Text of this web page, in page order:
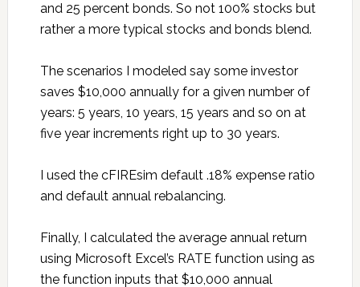
and 25 percent bonds. So not 100% stocks but
rather a more typical stocks and bonds blend.
The scenarios I modeled say some investor
saves $10,000 annually for a given number of
years: 5 years, 10 years, 15 years and so on at
five year increments right up to 30 years.
I used the cFIREsim default .18% expense ratio
and default annual rebalancing.
Finally, I calculated the average annual return
using Microsoft Excel’s RATE function using as
the function inputs that $10,000 annual